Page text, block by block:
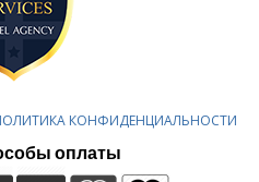
КОНФИДЕНЦИАЛЬНОСТИ
оплаты